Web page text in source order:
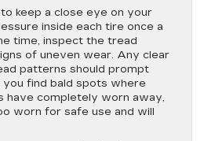
keep a close eye on your
inside each tire once a
time, inspect the tread
of uneven wear. Any clear
patterns should prompt
find bald spots where
have completely worn away,
worn for safe use and will